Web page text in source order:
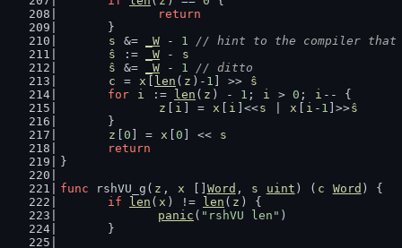
return
	}
s
&= _W - 1
// hint to the compiler that
ŝ
:= _W -
s
ŝ
&= _W - 1
// ditto
c
= x len ( z )- 1 ] >>
ŝ
for
i := len ( z ) - 1 ; i > 0 ; i -- {
z
i ] = x i ]<<s x i - 1 ]>>ŝ
	}
z
0 ] = x 0 ] <<
s
return
}
func rshVU_g( z , x Word , s uint ) ( c Word ) {
if
len ( x ) != len ( z ) {
panic ( "rshVU len" )
	}